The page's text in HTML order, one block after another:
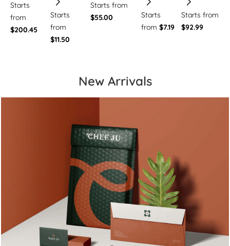
Starts
from
$200.45
Starts
from
$11.50
Starts from
$55.00
Starts
from $7.19
Starts from
$92.99
New Arrivals